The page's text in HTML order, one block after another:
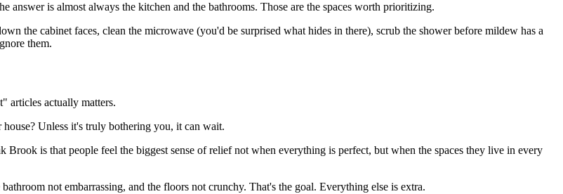
is almost always the kitchen and the bathrooms. Those are the spaces worth prioritizing.
the cabinet faces, clean the microwave (you'd be surprised what hides in there), scrub the shower before mildew has a
them.
articles actually matters.
Unless it's truly bothering you, it can wait.
is that people feel the biggest sense of relief not when everything is perfect, but when the spaces they live in every
not embarrassing, and the floors not crunchy. That's the goal. Everything else is extra.